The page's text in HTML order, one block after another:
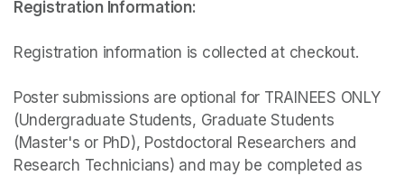
Registration information is collected at checkout.
Poster submissions are optional for TRAINEES ONLY
(Undergraduate Students, Graduate Students
(Master's or PhD), Postdoctoral Researchers and
Research Technicians) and may be completed as